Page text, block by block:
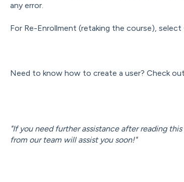
any error.
For Re-Enrollment (retaking the course), select
Need to know how to create a user? Check
"If you need further assistance after reading
from our team will assist you soon!"